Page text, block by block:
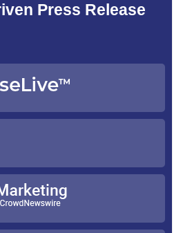
Press Release